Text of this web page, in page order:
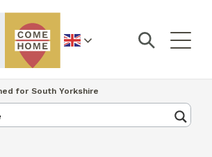
English
for South Yorkshire